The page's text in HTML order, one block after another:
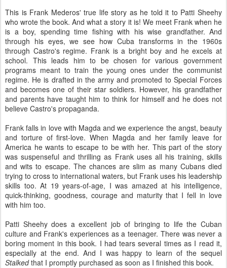
This is Frank Mederos' true life story as he told it to Patti Sheehy
who wrote the book. And what a story it is! We meet Frank when he
is a boy, spending time fishing with his wise grandfather. And
through his eyes, we see how Cuba transforms in the 1960s
through Castro's regime. Frank is a bright boy and he excels at
school. This leads him to be chosen for various government
programs meant to train the young ones under the communist
regime. He is drafted in the army and promoted to Special Forces
and becomes one of their star soldiers. However, his grandfather
and parents have taught him to think for himself and he does not
believe Castro's propaganda.
Frank falls in love with Magda and we experience the angst, beauty
and torture of first-love. When Magda and her family leave for
America he wants to escape to be with her. This part of the story
was suspenseful and thrilling as Frank uses all his training, skills
and wits to escape. The chances are slim as many Cubans died
trying to cross to international waters, but Frank uses his leadership
skills too. At 19 years-of-age, I was amazed at his intelligence,
quick-thinking, goodness, courage and maturity that I fell in love
with him too.
Patti Sheehy does a excellent job of bringing to life the Cuban
culture and Frank's experiences as a teenager. There was never a
boring moment in this book. I had tears several times as I read it,
especially at the end. And I was happy to learn of the sequel
Stalkedthat I promptly purchased as soon as I finished this book.